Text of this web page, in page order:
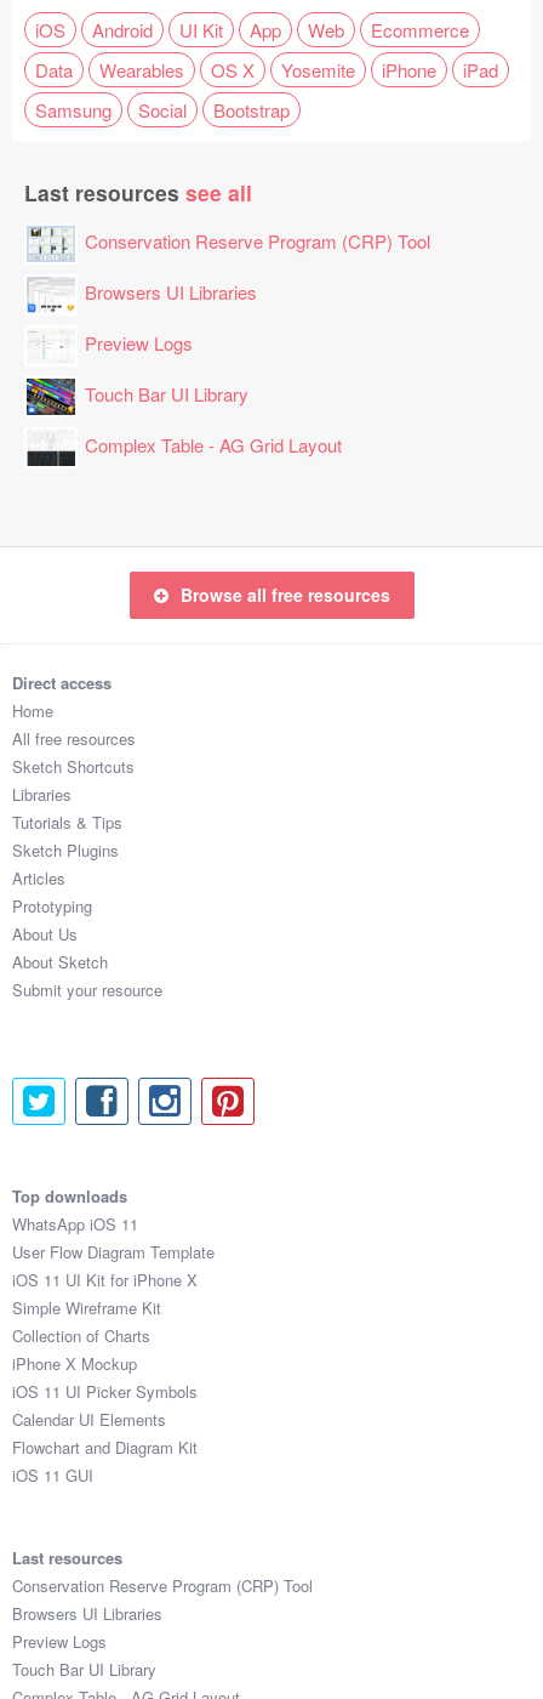
iOS Android UI Kit App Web
Ecommerce
Data
Wearables OS X Yosemite iPhone
iPad
Samsung
Social Bootstrap
Last resources see all
Conservation Reserve Program (CRP) Tool
Browsers UI Libraries
Preview Logs
Touch Bar UI Library
Complex Table - AG Grid Layout
Browse all free resources
Direct access
Home
All free resources
Sketch Shortcuts
Libraries
Tutorials & Tips
Sketch Plugins
Articles
Prototyping
About Us
About Sketch
Submit your resource
Top downloads
WhatsApp iOS 11
User Flow Diagram Template
iOS 11 UI Kit for iPhone X
Simple Wireframe Kit
Collection of Charts
iPhone X Mockup
iOS 11 UI Picker Symbols
Calendar UI Elements
Flowchart and Diagram Kit
iOS 11 GUI
Last resources
Conservation Reserve Program (CRP) Tool
Browsers UI Libraries
Preview Logs
Touch Bar UI Library